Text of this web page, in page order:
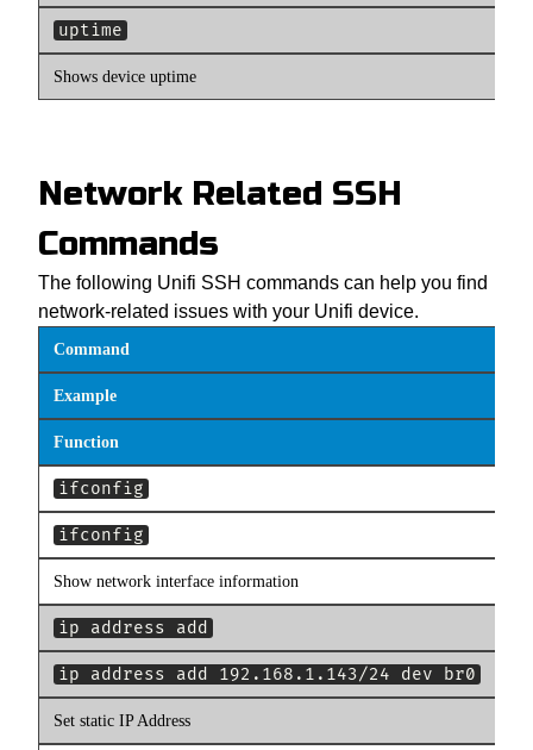
uptime
Shows device uptime
Network Related SSH
Commands
The following Unifi SSH commands can help you find
network-related issues with your Unifi device.
Command
Example
Function
ifconfig
ifconfig
Show network interface information
ip address add
ip address add 192.168.1.143/24 dev br0
Set static IP Address